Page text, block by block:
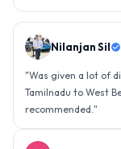
Nilanjan Sil
"Was given a lot of
Tamilnadu to West
recommended."